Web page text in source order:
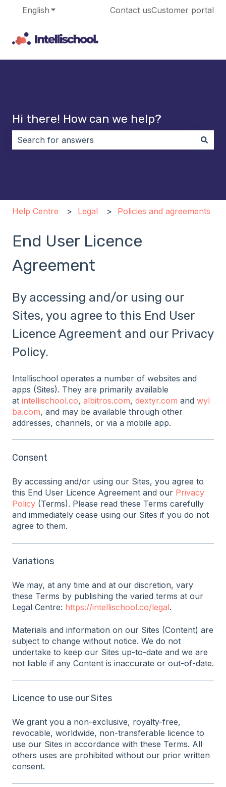
English Show submenu for translations
Contact usCustomer portal
Hi there! How can we help?
Help Centre Legal Policies and agreements
End User Licence
Agreement
By accessing and/or using our
Sites, you agree to this End User
Licence Agreement and our Privacy
Policy.
Intellischool operates a number of websites and
apps (Sites). They are primarily available
at intellischool.co, albitros.com, dextyr.com and wyl
ba.com, and may be available through other
addresses, channels, or via a mobile app.
Consent
By accessing and/or using our Sites, you agree to
this End User Licence Agreement and our Privacy
Policy (Terms). Please read these Terms carefully
and immediately cease using our Sites if you do not
agree to them.
Variations
We may, at any time and at our discretion, vary
these Terms by publishing the varied terms at our
Legal Centre: https://intellischool.co/legal.
Materials and information on our Sites (Content) are
subject to change without notice. We do not
undertake to keep our Sites up-to-date and we are
not liable if any Content is inaccurate or out-of-date.
Licence to use our Sites
We grant you a non-exclusive, royalty-free,
revocable, worldwide, non-transferable licence to
use our Sites in accordance with these Terms. All
others uses are prohibited without our prior written
consent.